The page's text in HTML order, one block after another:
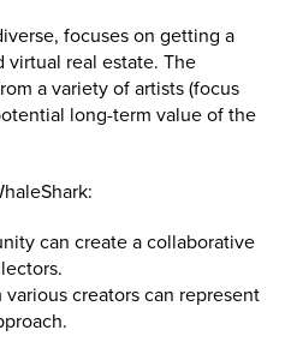
focuses on getting a
virtual real estate. The
a variety of artists (focus
long-term value of the
can create a collaborative
creators can represent